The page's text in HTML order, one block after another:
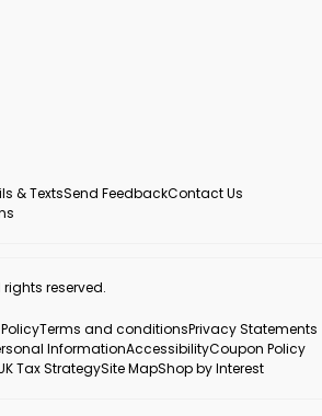
& TextsSend FeedbackContact Us
rights reserved.
Terms and conditionsPrivacy Statements
InformationAccessibilityCoupon Policy
Tax StrategySite MapShop by Interest